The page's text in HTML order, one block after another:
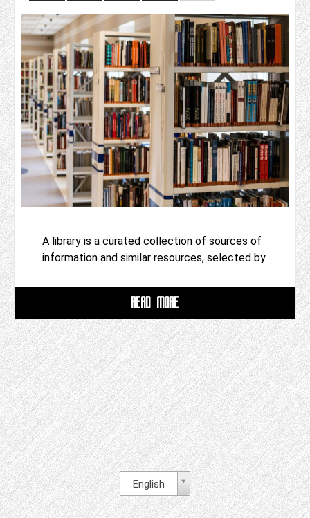
A library is a curated collection of sources of
information and similar resources, selected by
READ MORE
English